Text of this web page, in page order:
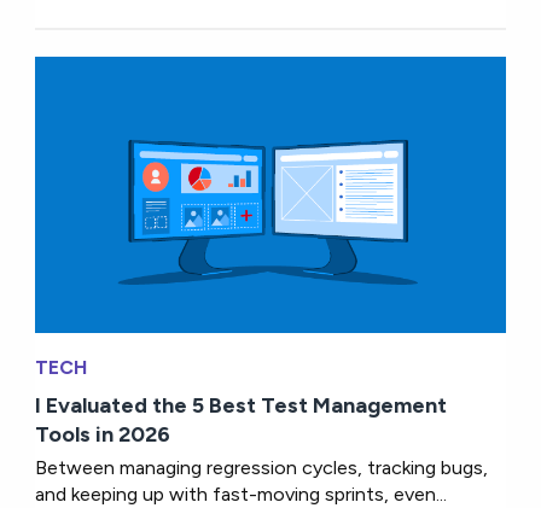
TECH
I Evaluated the 5 Best Test Management
Tools in 2026
Between managing regression cycles, tracking bugs,
and keeping up with fast-moving sprints, even...